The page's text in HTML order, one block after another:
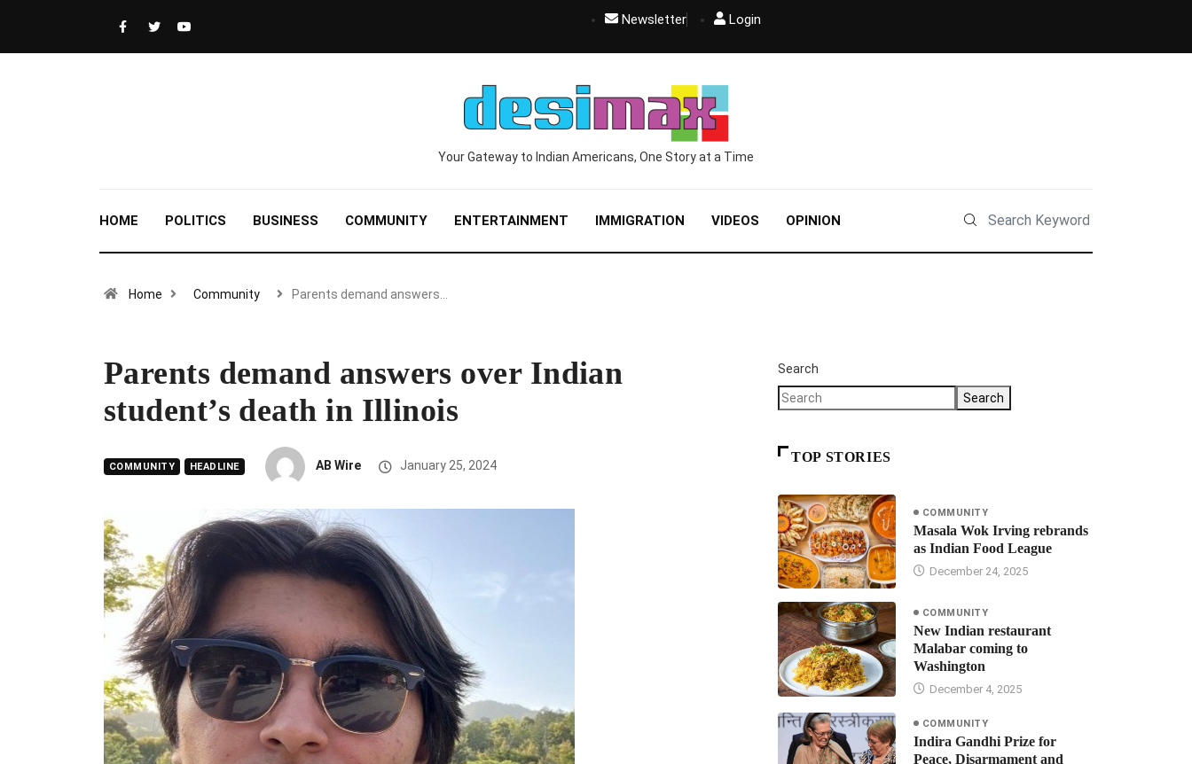
Newsletter Login
Your Gateway to Indian Americans, One Story at a Time
HOME POLITICS BUSINESS COMMUNITY ENTERTAINMENT IMMIGRATION VIDEOS OPINION
Home Community Parents demand answers…
Parents demand answers over Indian
student’s death in Illinois
COMMUNITY HEADLINE AB Wire January 25, 2024
Search
Search
TOP STORIES
COMMUNITY
Masala Wok Irving rebrands
as Indian Food League
December 24, 2025
COMMUNITY
New Indian restaurant
Malabar coming to
Washington
December 4, 2025
COMMUNITY
Indira Gandhi Prize for
Peace, Disarmament and